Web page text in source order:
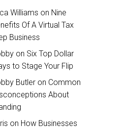
Williams on Nine
Of A Virtual Tax
Business
on Six Top Dollar
to Stage Your Flip
Butleron Common
About
on How Businesses